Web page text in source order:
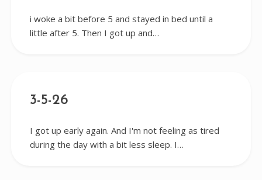
i woke a bit before 5 and stayed in bed until a
little after 5. Then I got up and…
3-5-26
I got up early again. And I'm not feeling as tired
during the day with a bit less sleep. I…